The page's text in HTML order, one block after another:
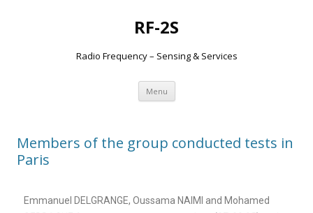
RF-2S
Radio Frequency – Sensing & Services
Menu Aller
contenu
Members of the group conducted tests in
Paris
Emmanuel DELGRANGE, Oussama NAIMI and Mohamed